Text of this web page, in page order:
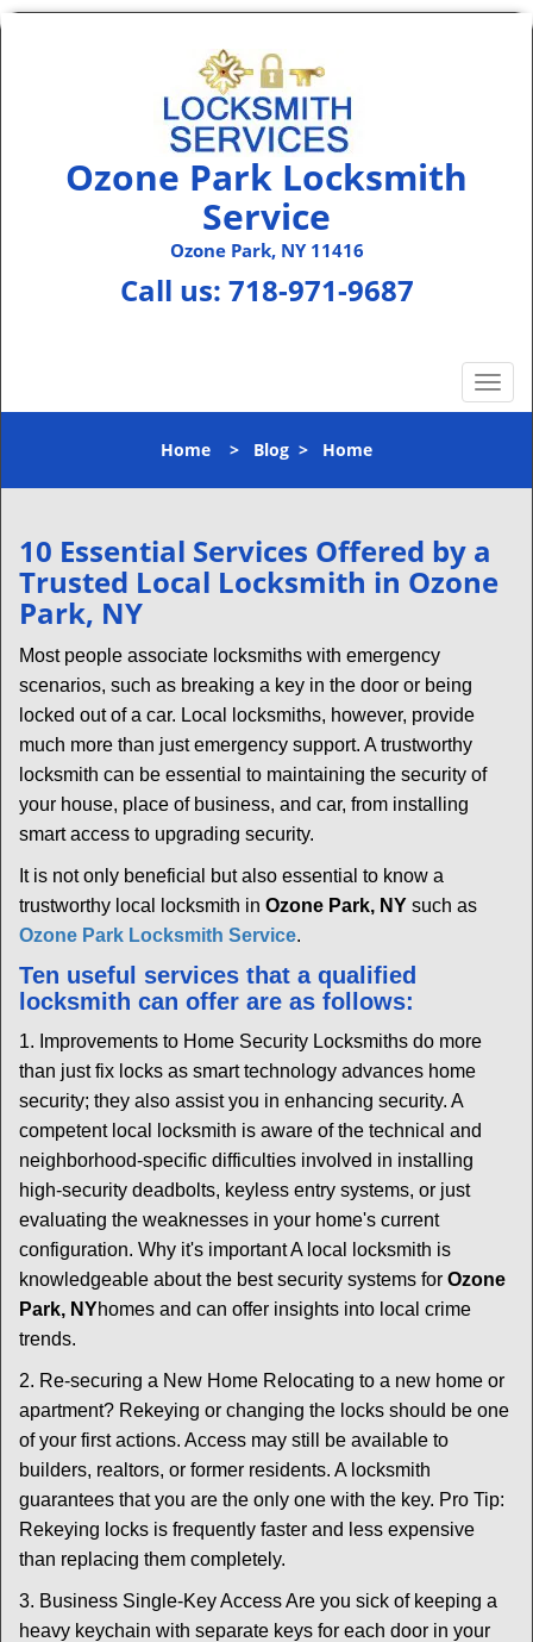
Ozone Park Locksmith
Service
Ozone Park, NY 11416
Call us: 718-971-9687
T
o
l
n
a
v
n
Home > Blog > Home
10 Essential Services Offered by a
Trusted Local Locksmith in Ozone
Park, NY
Most people associate locksmiths with emergency
scenarios, such as breaking a key in the door or being
locked out of a car. Local locksmiths, however, provide
much more than just emergency support. A trustworthy
locksmith can be essential to maintaining the security of
your house, place of business, and car, from installing
smart access to upgrading security.
It is not only beneficial but also essential to know a
trustworthy local locksmith in Ozone Park, NY such as
Ozone Park Locksmith Service.
Ten useful services that a qualified
locksmith can offer are as follows:
1. Improvements to Home Security Locksmiths do more
than just fix locks as smart technology advances home
security; they also assist you in enhancing security. A
competent local locksmith is aware of the technical and
neighborhood-specific difficulties involved in installing
high-security deadbolts, keyless entry systems, or just
evaluating the weaknesses in your home's current
configuration. Why it's important A local locksmith is
knowledgeable about the best security systems for Ozone
Park, NYhomes and can offer insights into local crime
trends.
2. Re-securing a New Home Relocating to a new home or
apartment? Rekeying or changing the locks should be one
of your first actions. Access may still be available to
builders, realtors, or former residents. A locksmith
guarantees that you are the only one with the key. Pro Tip:
Rekeying locks is frequently faster and less expensive
than replacing them completely.
3. Business Single-Key Access Are you sick of keeping a
heavy keychain with separate keys for each door in your